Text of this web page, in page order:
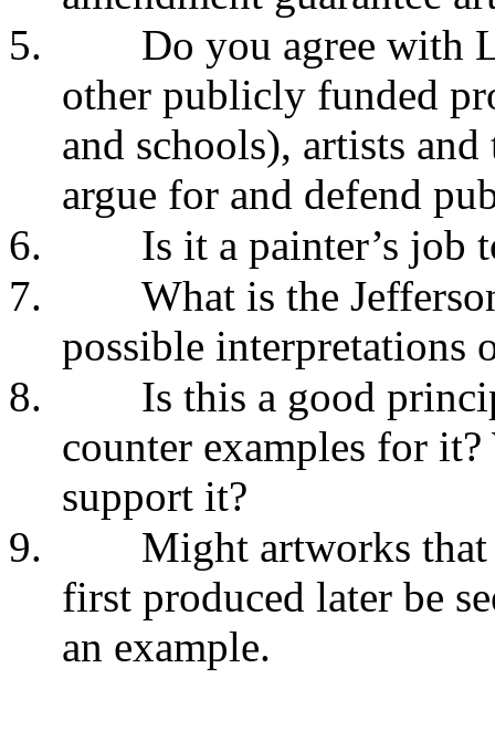
5.
Do you agree with
other publicly funded
and schools), artists
argue for and defend
6.
Is it a painter’s job
7.
What is the
possible interpretations
8.
Is this a good
counter examples for it?
support it?
9.
Might artworks
first produced later be
an example.